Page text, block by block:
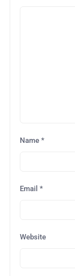
Name *
Email *
Website